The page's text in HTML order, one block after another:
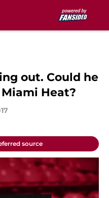
out. Could he
Heat?
source